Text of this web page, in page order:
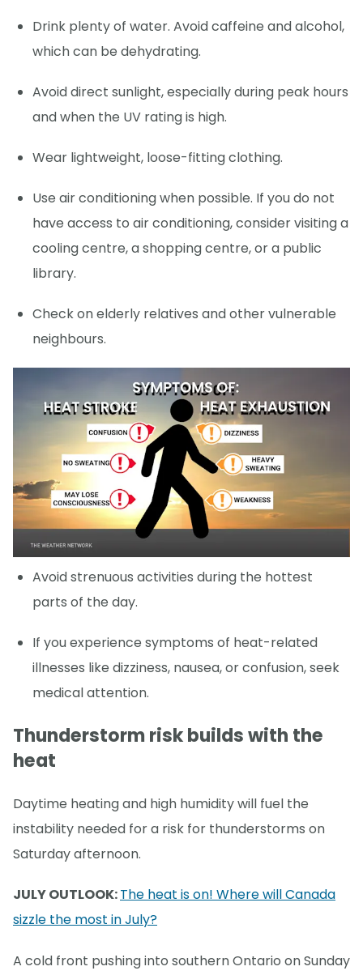
Drink plenty of water. Avoid caffeine and alcohol,
which can be dehydrating.
Avoid direct sunlight, especially during peak hours
and when the UV rating is high.
Wear lightweight, loose-fitting clothing.
Use air conditioning when possible. If you do not
have access to air conditioning, consider visiting a
cooling centre, a shopping centre, or a public
library.
Check on elderly relatives and other vulnerable
neighbours.
Avoid strenuous activities during the hottest
parts of the day.
If you experience symptoms of heat-related
illnesses like dizziness, nausea, or confusion, seek
medical attention.
Thunderstorm risk builds with the
heat
Daytime heating and high humidity will fuel the
instability needed for a risk for thunderstorms on
Saturday afternoon.
JULY OUTLOOK:The heat is on! Where will Canada
sizzle the most in July?
A cold front pushing into southern Ontario on Sunday